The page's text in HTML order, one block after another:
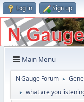
Log in Sign up
Main Menu
N Gauge Forum ►
► what are you